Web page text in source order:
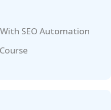
SEO Automation